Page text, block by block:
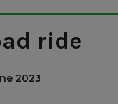
ride
2023